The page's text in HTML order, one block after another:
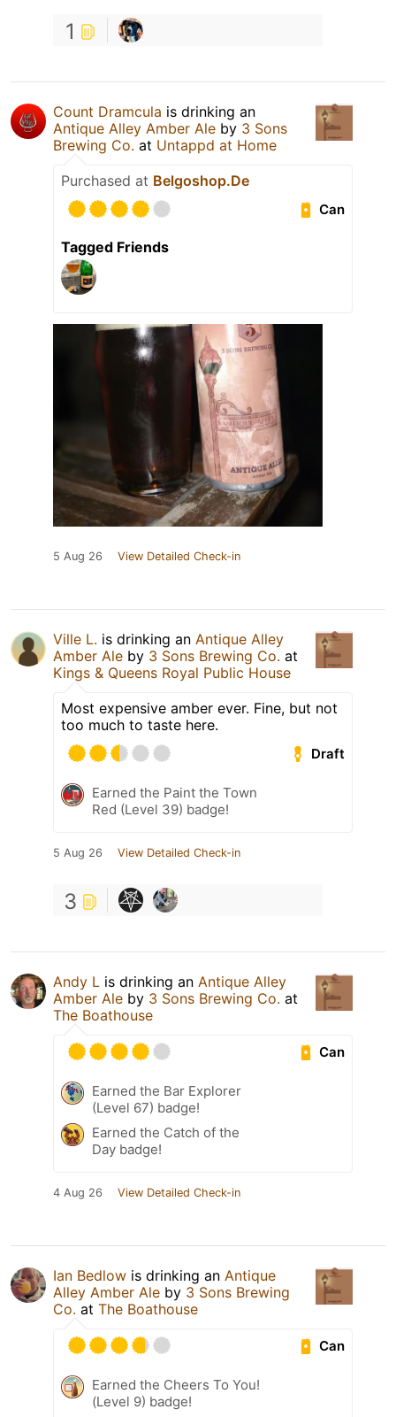
1
Count Dramcula is drinking an
Antique Alley Amber Ale by 3 Sons
Brewing Co. at Untappd at Home
Purchased at Belgoshop.De
Can
Tagged Friends
5 Aug 26 View Detailed Check-in
Ville L. is drinking an Antique Alley
Amber Ale by 3 Sons Brewing Co. at
Kings & Queens Royal Public House
Most expensive amber ever. Fine, but not
too much to taste here.
Draft
Earned the Paint the Town
Red (Level 39) badge!
5 Aug 26 View Detailed Check-in
3
Andy L is drinking an Antique Alley
Amber Ale by 3 Sons Brewing Co. at
The Boathouse
Can
Earned the Bar Explorer
(Level 67) badge!
Earned the Catch of the
Day badge!
4 Aug 26 View Detailed Check-in
Ian Bedlow is drinking an Antique
Alley Amber Ale by 3 Sons Brewing
Co. at The Boathouse
Can
Earned the Cheers To You!
(Level 9) badge!